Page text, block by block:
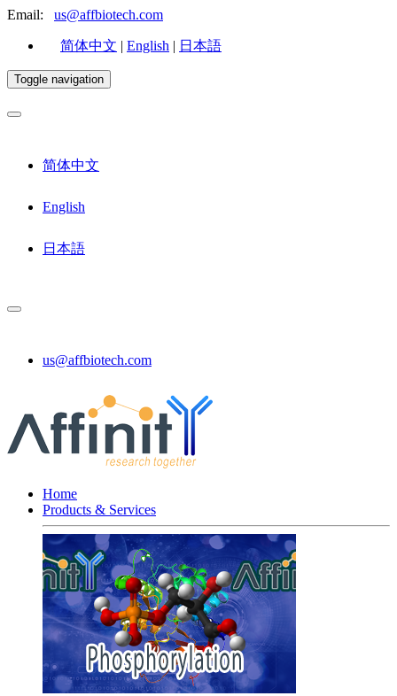
Email: us@affbiotech.com
简体中文 | English | 日本語
Toggle navigation
简体中文
English
日本語
us@affbiotech.com
Home
Products & Services